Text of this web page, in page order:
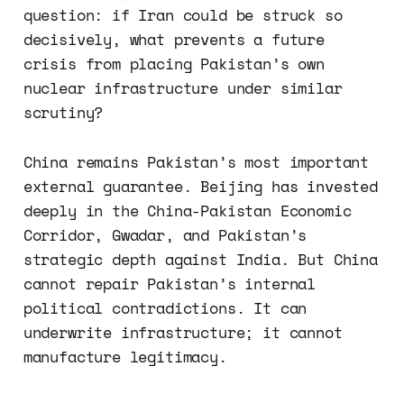
question: if Iran could be struck so
decisively, what prevents a future
crisis from placing Pakistan’s own
nuclear infrastructure under similar
scrutiny?
China remains Pakistan’s most important
external guarantee. Beijing has invested
deeply in the China-Pakistan Economic
Corridor, Gwadar, and Pakistan’s
strategic depth against India. But China
cannot repair Pakistan’s internal
political contradictions. It can
underwrite infrastructure; it cannot
manufacture legitimacy.